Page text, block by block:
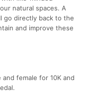
natural spaces. A
go directly back to the
and improve these
female for 10K and